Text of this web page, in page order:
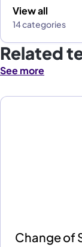
View all
14 categories
Related
See more
Change of